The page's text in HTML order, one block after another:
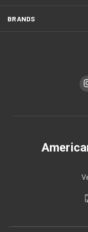
BRANDS